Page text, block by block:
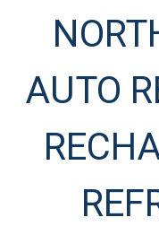
AUTO